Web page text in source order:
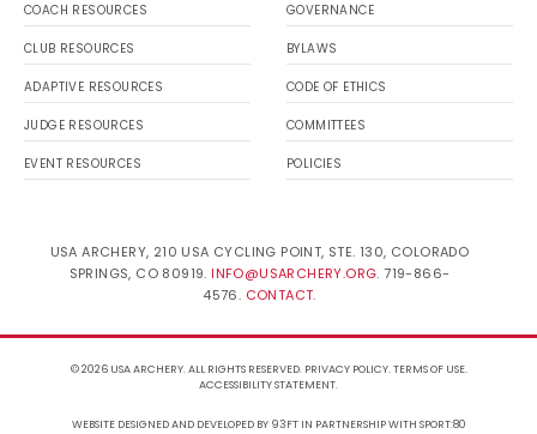
COACH RESOURCES
CLUB RESOURCES
ADAPTIVE RESOURCES
JUDGE RESOURCES
EVENT RESOURCES
GOVERNANCE
BYLAWS
CODE OF ETHICS
COMMITTEES
POLICIES
USA ARCHERY, 210 USA CYCLING POINT, STE. 130, COLORADO
SPRINGS, CO 80919. INFO@USARCHERY.ORG. 719-866-
4576. CONTACT.
© 2026 USA ARCHERY. ALL RIGHTS RESERVED. PRIVACY POLICY.TERMS OF USE.
ACCESSIBILITY STATEMENT.
WEBSITE DESIGNED AND DEVELOPED BY 93FTIN PARTNERSHIP WITH SPORT:80